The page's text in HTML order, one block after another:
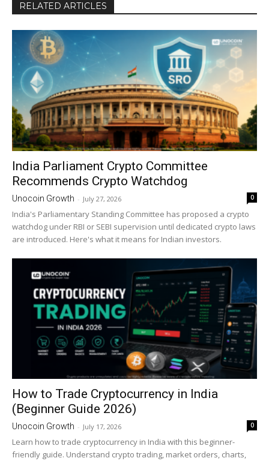
RELATED ARTICLES
India Parliament Crypto Committee
Recommends Crypto Watchdog
Unocoin Growth - July 27, 2026 0
India's Parliamentary Standing Committee has proposed a crypto
watchdog under RBI or SEBI supervision until dedicated crypto laws
are introduced. Here's what it means for Indian investors.
How to Trade Cryptocurrency in India
(Beginner Guide 2026)
Unocoin Growth - July 17, 2026 0
Learn how to trade cryptocurrency in India with this beginner-
friendly guide. Understand crypto trading, market orders, charts,